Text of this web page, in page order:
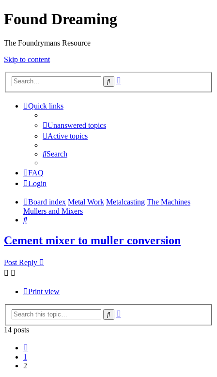
Found Dreaming
The Foundrymans Resource
Skip to content
Search
Quick links
Unanswered topics
Active topics
Search
FAQ
Login
Board index Metal Work Metalcasting The Machines
Mullers and Mixers
Search
Cement mixer to muller conversion
Post Reply
Print view
Search
14 posts
1
2